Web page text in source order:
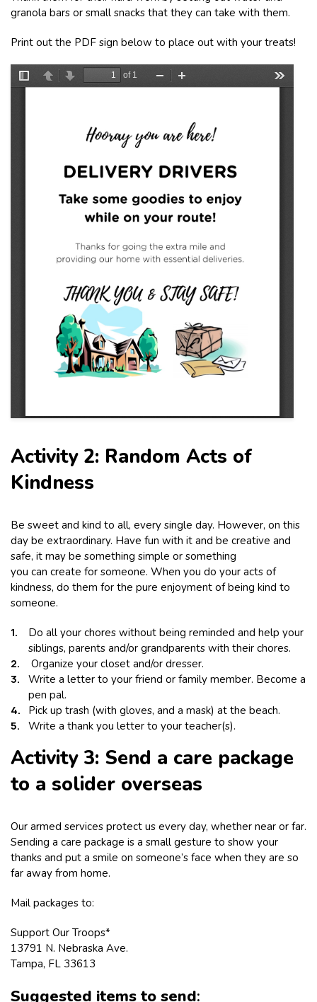
granola bars or small snacks that they can take with them.
Print out the PDF sign below to place out with your treats!
Activity 2: Random Acts of
Kindness
Be sweet and kind to all, every single day. However, on this
day be extraordinary. Have fun with it and be creative and
safe, it may be something simple or something
you can create for someone. When you do your acts of
kindness, do them for the pure enjoyment of being kind to
someone.
Do all your chores without being reminded and help your
siblings, parents and/or grandparents with their chores.
Organize your closet and/or dresser.
Write a letter to your friend or family member. Become a
pen pal.
Pick up trash (with gloves, and a mask) at the beach.
Write a thank you letter to your teacher(s).
Activity 3: Send a care package
to a solider overseas
Our armed services protect us every day, whether near or far.
Sending a care package is a small gesture to show your
thanks and put a smile on someone’s face when they are so
far away from home.
Mail packages to:
Support Our Troops*
13791 N. Nebraska Ave.
Tampa, FL 33613
Suggested items to send: